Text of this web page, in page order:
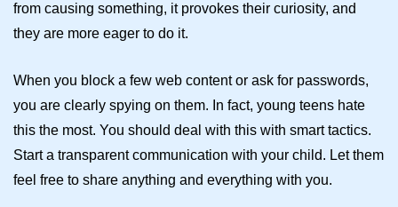
from causing something, it provokes their curiosity, and
they are more eager to do it.
When you block a few web content or ask for passwords,
you are clearly spying on them. In fact, young teens hate
this the most. You should deal with this with smart tactics.
Start a transparent communication with your child. Let them
feel free to share anything and everything with you.